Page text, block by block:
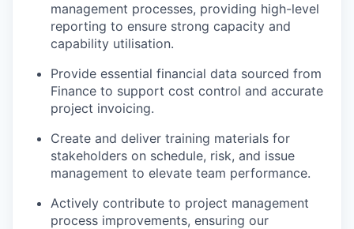
management processes, providing high-level
reporting to ensure strong capacity and
capability utilisation.
Provide essential financial data sourced from
Finance to support cost control and accurate
project invoicing.
Create and deliver training materials for
stakeholders on schedule, risk, and issue
management to elevate team performance.
Actively contribute to project management
process improvements, ensuring our